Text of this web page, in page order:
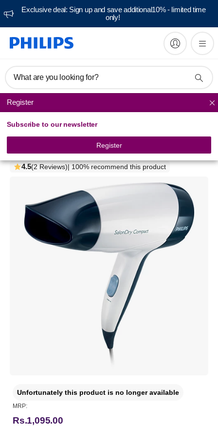
Exclusive deal: Sign up and save additional10% - limited time
only!
What are you looking for?
Register
Subscribe to our newsletter
Register
Hair dryers
4.5(2 Reviews)| 100% recommend this product
Unfortunately this product is no longer available
MRP:
Rs.1,095.00